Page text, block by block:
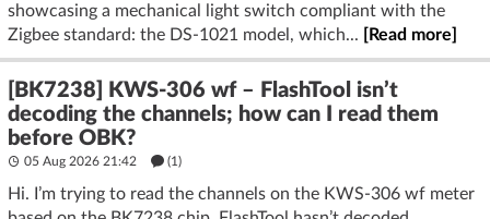
showcasing a mechanical light switch compliant with the
Zigbee standard: the DS-1021 model, which...
[Read more]
[BK7238] KWS-306 wf – FlashTool isn’t
decoding the channels; how can I read them
before OBK?
05 Aug 2026 21:42 (1)
Hi. I’m trying to read the channels on the KWS-306 wf meter